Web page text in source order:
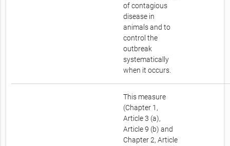
of contagious
disease in
animals and to
control the
outbreak
systematically
when it occurs.
This measure
(Chapter 1,
Article 3 (a),
Article 9 (b) and
Chapter 2, Article